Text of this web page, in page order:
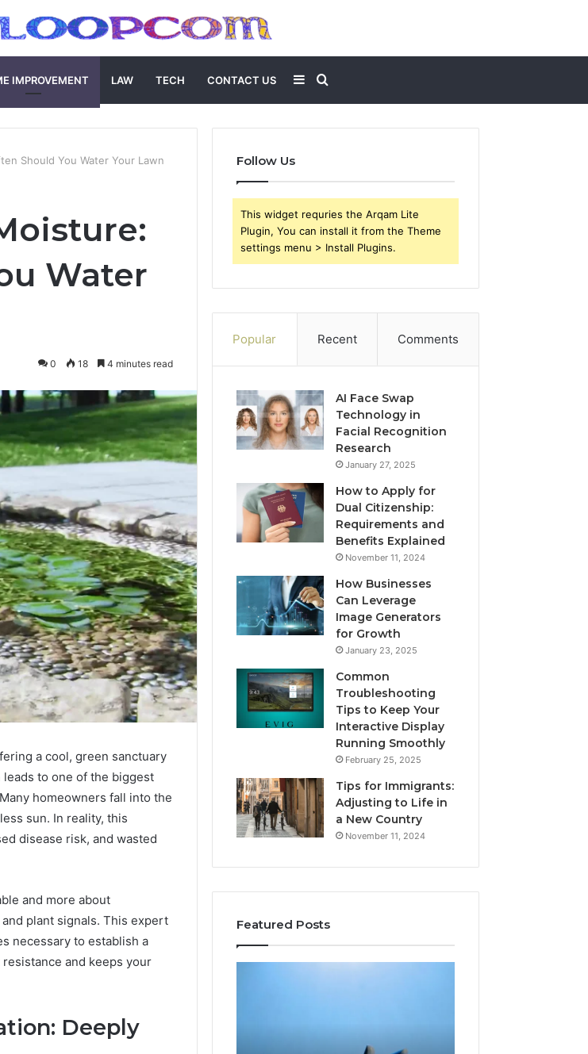
IMPROVEMENT LAW TECH CONTACT US
for
Sidebar
Should You Water Your Lawn
Water
0 18 4 minutes read
a cool, green sanctuary
to one of the biggest
homeowners fall into the
sun. In reality, this
disease risk, and wasted
and more about
plant signals. This expert
necessary to establish a
and keeps your
Deeply
Follow Us
This widget requries the Arqam Lite
Plugin, You can install it from the Theme
settings menu > Install Plugins.
Popular Recent Comments
AI Face Swap
Technology in
Facial Recognition
Research
January 27, 2025
How to Apply for
Dual Citizenship:
Requirements and
Benefits Explained
November 11, 2024
How Businesses
Can Leverage
Image Generators
for Growth
January 23, 2025
Common
Troubleshooting
Tips to Keep Your
Interactive Display
Running Smoothly
February 25, 2025
Tips for Immigrants:
Adjusting to Life in
a New Country
November 11, 2024
Featured Posts
Digital
961121233
For